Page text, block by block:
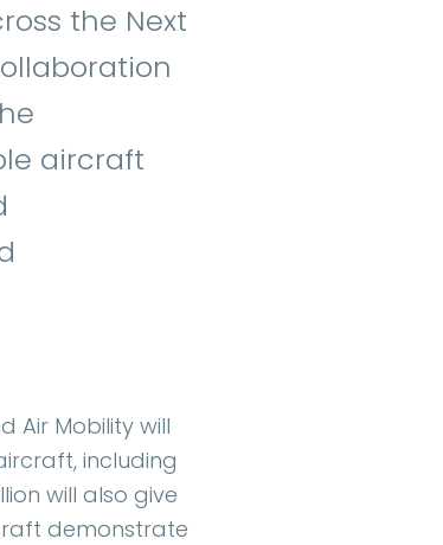
the Next
aircraft
Air Mobility will
including
will also give
demonstrate